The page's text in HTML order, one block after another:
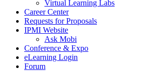
Virtual Learning Labs
Career Center
Requests for Proposals
IPMI Website
Ask Mobi
Conference & Expo
eLearning Login
Forum